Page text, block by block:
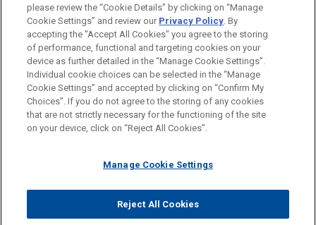
Atlanta
San Francisco
Before sending, please note:
Information on www.jonesday.comis for general use and is not
legal advice. The mailing of this email is not intended to create,
relationship. Anything that you send to anyone at our Firm will
represent you. If you send this email, you confirm that you have
read and understand this notice.
ATTORNEY ADVERTISING CONTACT US
DISCLAIMERS
FRAUD NOTICE
PRIVACY COPYRIGHT
© 2026 Jones Day
please review the “Cookie Details” by clicking on “Manage
Cookie Settings” and review our Privacy Policy. By
accepting the "Accept All Cookies" you agree to the storing
of performance, functional and targeting cookies on your
device as further detailed in the “Manage Cookie Settings”.
Individual cookie choices can be selected in the “Manage
Cookie Settings” and accepted by clicking on “Confirm My
Choices”. If you do not agree to the storing of any cookies
that are not strictly necessary for the functioning of the site
on your device, click on “Reject All Cookies”.
Manage Cookie Settings
Reject All Cookies